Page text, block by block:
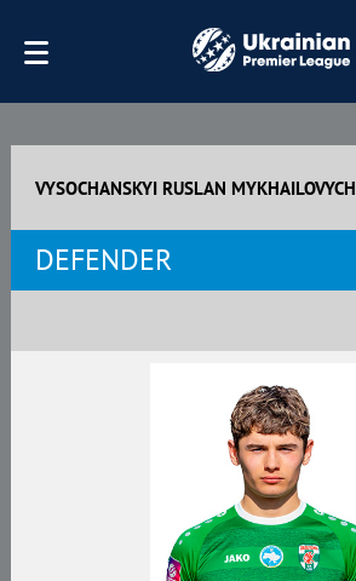
VYSOCHANSKYI RUSLAN MYKHAILOVYCH
DEFENDER